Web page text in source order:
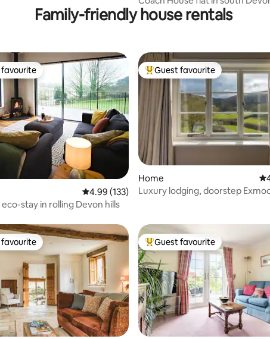
Family-friendly house rentals
250 reviews
favourite
4.99 out of 5 average rating, 133 reviews
4.99 (133)
stay in rolling Devon hills
Top guest favourite
Guest favourite
Home
Luxury lodging, doorstep
favourite Top guest favourite
Guest favourite